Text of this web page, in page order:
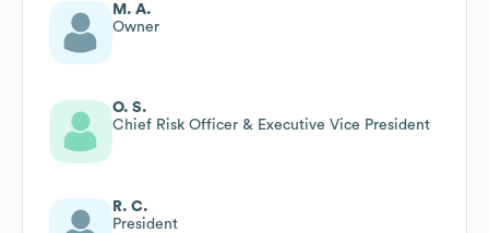
M. A.
Owner
O. S.
Chief Risk Officer & Executive Vice President
R. C.
President